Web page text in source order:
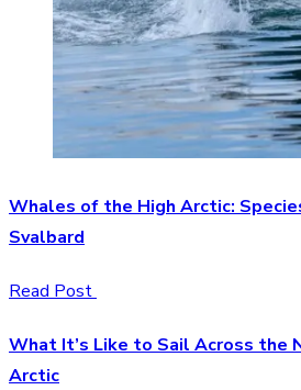
Whales of the High Arctic:
Svalbard
Read Post
What It’s Like to Sail Across
Arctic